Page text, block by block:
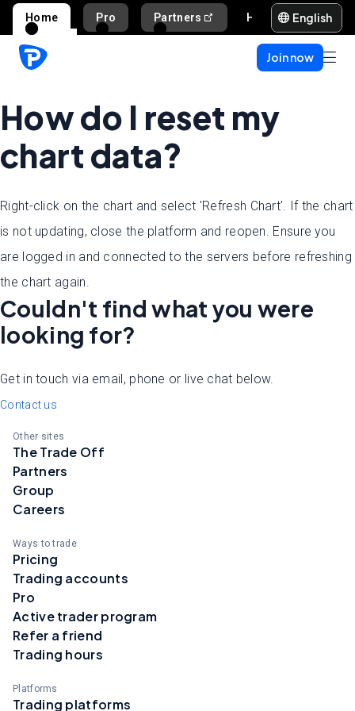
Home Pro Partners English
Join now
How do I reset my
chart data?
Right-click on the chart and select 'Refresh Chart'. If the chart
is not updating, close the platform and reopen. Ensure you
are logged in and connected to the servers before refreshing
the chart again.
Couldn't find what you were
looking for?
Get in touch via email, phone or live chat below.
Contact us
Other sites
The Trade Off
Partners
Group
Careers
Ways to trade
Pricing
Trading accounts
Pro
Active trader program
Refer a friend
Trading hours
Platforms
Trading platforms